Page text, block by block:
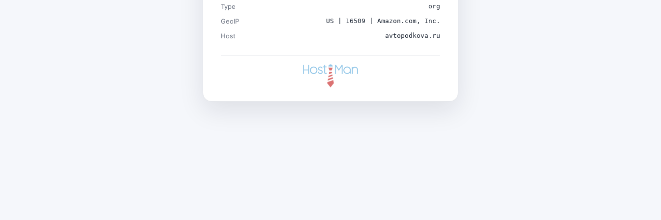
Type org
GeoIP US | 16509 | Amazon.com, Inc.
Host avtopodkova.ru